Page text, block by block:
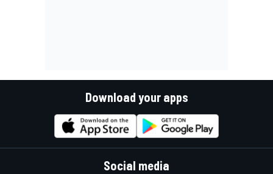
Download your apps
Social media